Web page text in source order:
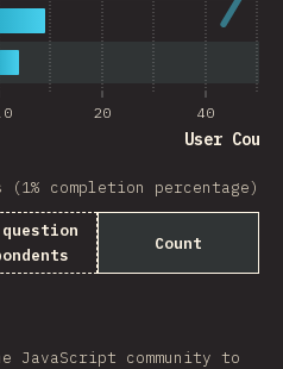
20 40
User Count
completion percentage)
Count
JavaScript community to